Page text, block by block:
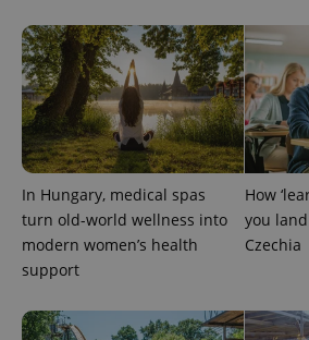
In Hungary, medical spas
turn old-world wellness into
modern women’s health
support
How
you
Czechia
_ga_LSHBD1S1X4
.expats.cz